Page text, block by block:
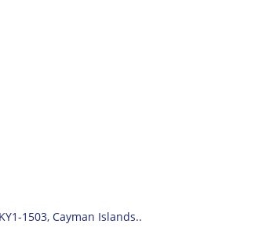
1503, Cayman Islands..